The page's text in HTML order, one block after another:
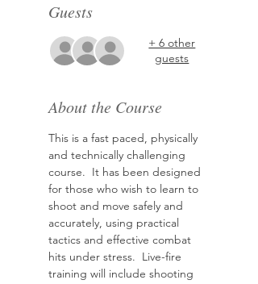
Guests
+ 6 other
guests
About the Course
This is a fast paced, physically
and technically challenging
course.  It has been designed
for those who wish to learn to
shoot and move safely and
accurately, using practical
tactics and effective combat
hits under stress.  Live-fire
training will include shooting